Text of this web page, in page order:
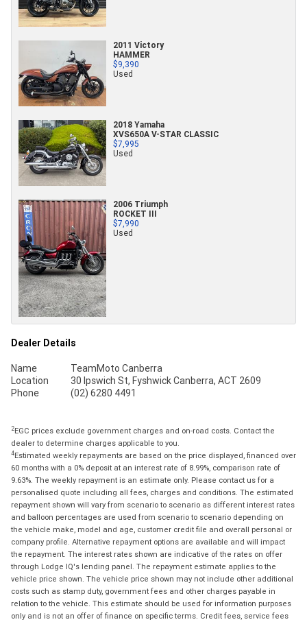
2011 Victory
HAMMER
$9,390
Used
2018 Yamaha
XVS650A V-STAR CLASSIC
$7,995
Used
2006 Triumph
ROCKET III
$7,990
Used
Dealer Details
Name
TeamMoto Canberra
Location
30 Ipswich St, Fyshwick Canberra, ACT 2609
Phone
(02) 6280 4491
2EGC prices exclude government charges and on-road costs. Contact the
dealer to determine charges applicable to you.
4Estimated weekly repayments are based on the price displayed, financed over
60 months with a 0% deposit at an interest rate of 8.99%, comparison rate of
9.63%. The weekly repayment is an estimate only. Please contact us for a
personalised quote including all fees, charges and conditions. The estimated
repayment shown will vary from scenario to scenario as different interest rates
and balloon percentages are used from scenario to scenario depending on
the vehicle make, model and age, customer credit file and overall personal or
company profile. Alternative repayment options are available and will impact
the repayment. The interest rates shown are indicative of the rates on offer
through Lodge IQ's lending panel. The repayment estimate applies to the
vehicle price shown. The vehicle price shown may not include other additional
costs such as stamp duty, government fees and other charges payable in
relation to the vehicle. This estimate should be used for information purposes
only and is not an offer of finance on specific terms. Credit fees, service fees